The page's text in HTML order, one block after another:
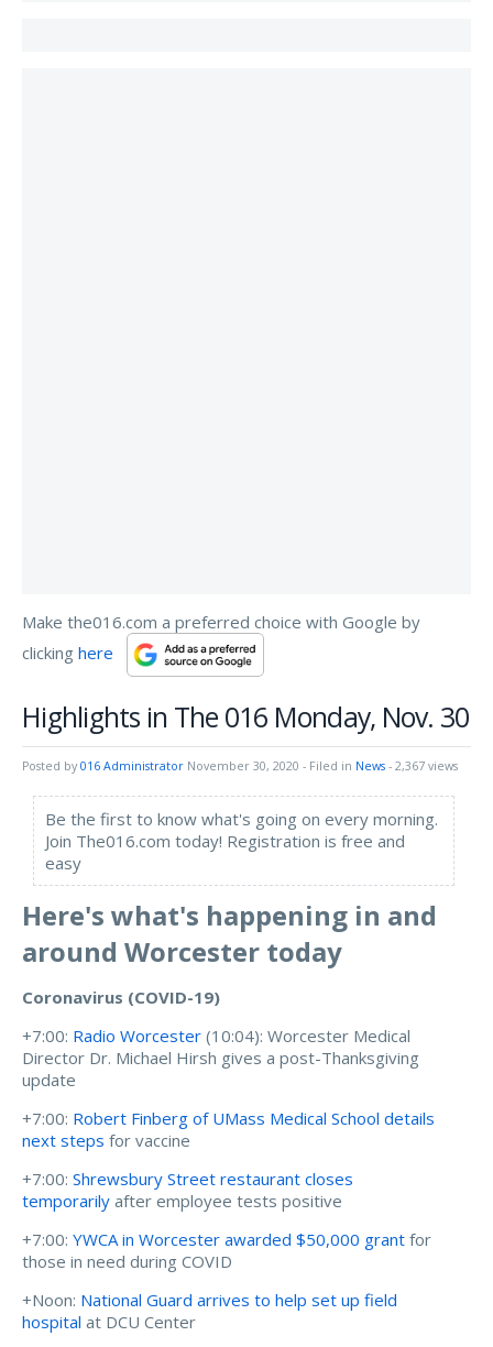
Make the016.com a preferred choice with Google by
clicking here
Highlights in The 016 Monday, Nov. 30
Posted by 016 Administrator November 30, 2020 - Filed in News - 2,367 views
Be the first to know what's going on every morning.
Join The016.com today! Registration is free and
easy
Here's what's happening in and
around Worcester today
Coronavirus (COVID-19)
+7:00: Radio Worcester (10:04): Worcester Medical
Director Dr. Michael Hirsh gives a post-Thanksgiving
update
+7:00: Robert Finberg of UMass Medical School details
next steps for vaccine
+7:00: Shrewsbury Street restaurant closes
temporarily after employee tests positive
+7:00: YWCA in Worcester awarded $50,000 grant for
those in need during COVID
+Noon: National Guard arrives to help set up field
hospital at DCU Center